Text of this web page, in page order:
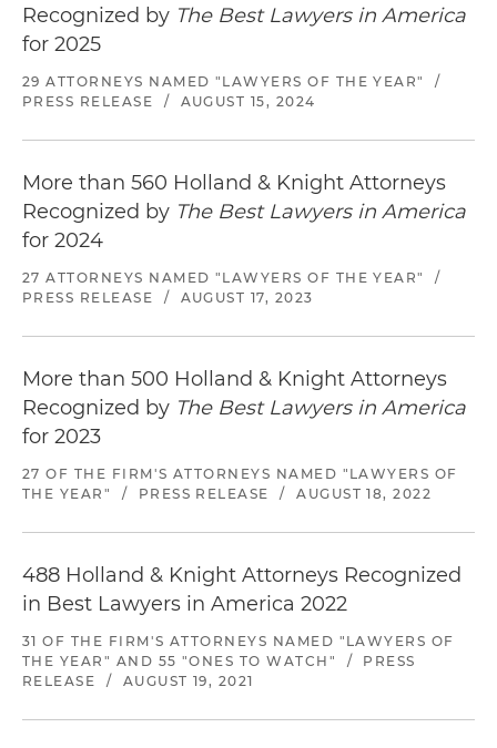
Recognized by The Best Lawyers in America
for 2025
29 ATTORNEYS NAMED "LAWYERS OF THE YEAR"
/
PRESS RELEASE
/ AUGUST 15, 2024
More than 560 Holland & Knight Attorneys
Recognized by The Best Lawyers in America
for 2024
27 ATTORNEYS NAMED "LAWYERS OF THE YEAR"
/
PRESS RELEASE
/ AUGUST 17, 2023
More than 500 Holland & Knight Attorneys
Recognized by The Best Lawyers in America
for 2023
27 OF THE FIRM'S ATTORNEYS NAMED "LAWYERS OF
THE YEAR"
/ PRESS RELEASE / AUGUST 18, 2022
488 Holland & Knight Attorneys Recognized
in Best Lawyers in America 2022
31 OF THE FIRM'S ATTORNEYS NAMED "LAWYERS OF
THE YEAR" AND 55 "ONES TO WATCH"
/
PRESS
RELEASE
/ AUGUST 19, 2021